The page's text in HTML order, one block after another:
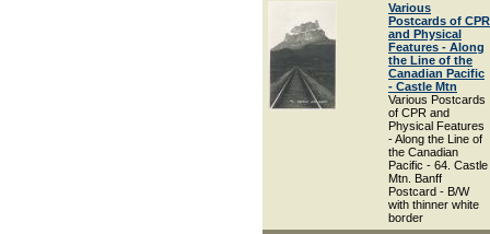
Various
Postcards of CPR
and Physical
Features - Along
the Line of the
Canadian Pacific
- Castle Mtn
Various Postcards
of CPR and
Physical Features
- Along the Line of
the Canadian
Pacific - 64. Castle
Mtn. Banff
Postcard - B/W
with thinner white
border